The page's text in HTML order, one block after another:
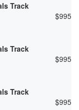
Track
$995
Track
$995
Track
$995